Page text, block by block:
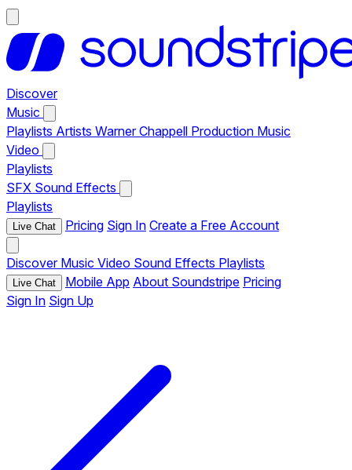
Discover
Music
Playlists Artists Warner Chappell Production Music
Video
Playlists
SFX Sound Effects
Playlists
Live Chat Pricing Sign In Create a Free Account
Discover Music Video Sound Effects Playlists
Live Chat Mobile App About Soundstripe Pricing
Sign In Sign Up